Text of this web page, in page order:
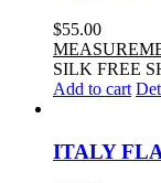
$55.00
SILK FREE
Add to cart
ITALY